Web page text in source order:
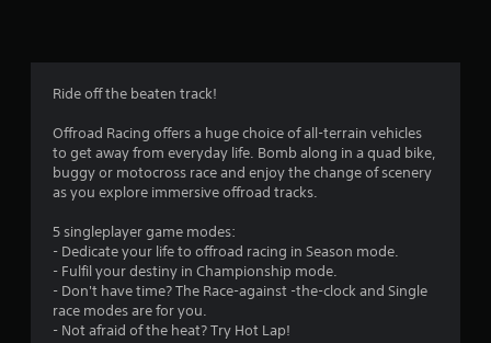
a
i
n
Ride off the beaten track!
Offroad Racing offers a huge choice of all-terrain vehicles
to get away from everyday life. Bomb along in a quad bike,
buggy or motocross race and enjoy the change of scenery
as you explore immersive offroad tracks.
5 singleplayer game modes:
- Dedicate your life to offroad racing in Season mode.
- Fulfil your destiny in Championship mode.
- Don't have time? The Race-against -the-clock and Single
race modes are for you.
- Not afraid of the heat? Try Hot Lap!